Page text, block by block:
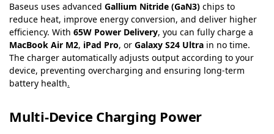
Baseus uses advanced Gallium Nitride (GaN3) chips to
reduce heat, improve energy conversion, and deliver higher
efficiency. With 65W Power Delivery, you can fully charge a
MacBook Air M2, iPad Pro, or Galaxy S24 Ultra in no time.
The charger automatically adjusts output according to your
device, preventing overcharging and ensuring long-term
battery health.
Multi-Device Charging Power